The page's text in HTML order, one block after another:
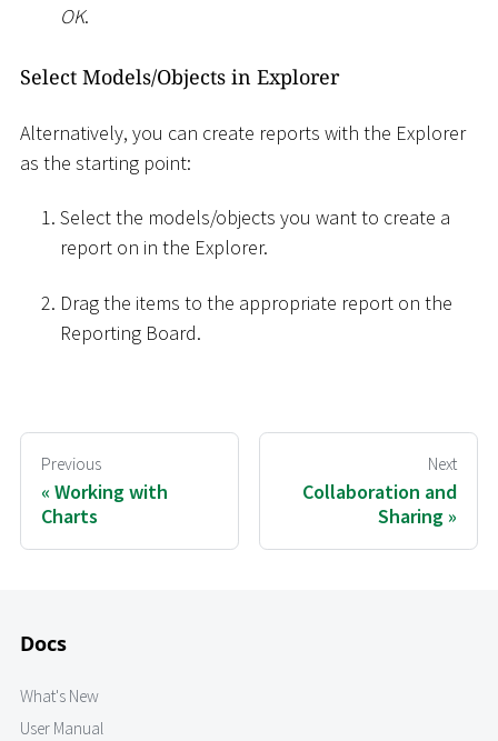
OK.
Select Models/Objects in Explorer
Alternatively, you can create reports with the Explorer
as the starting point:
Select the models/objects you want to create a
report on in the Explorer.
Drag the items to the appropriate report on the
Reporting Board.
Previous
Working with
Charts
Next
Collaboration and
Sharing
Docs
What's New
User Manual